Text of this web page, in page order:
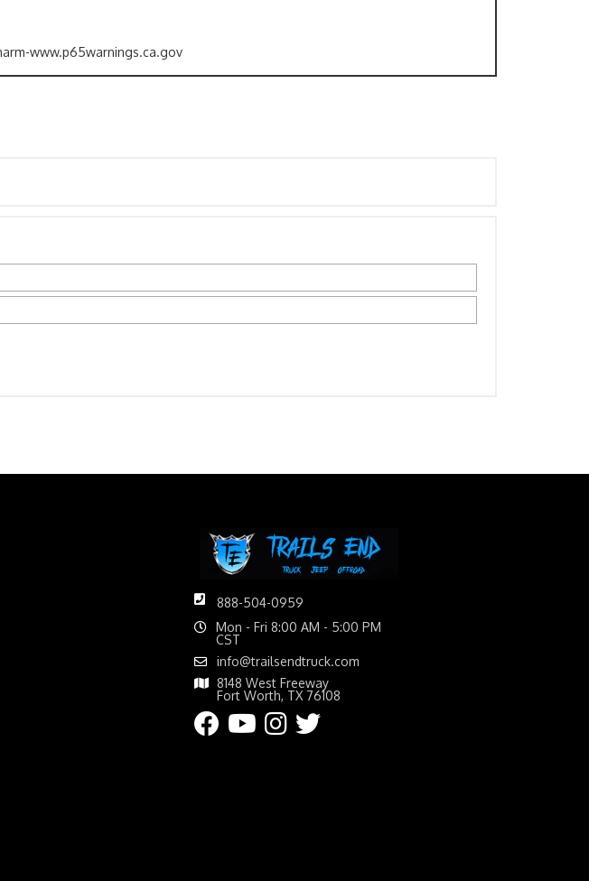
harm-www.p65warnings.ca.gov
888-504-0959
Mon - Fri 8:00 AM - 5:00 PM
CST
info@trailsendtruck.com
8148 West Freeway
Fort Worth, TX 76108